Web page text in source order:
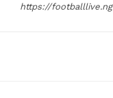
https://footballlive.ng